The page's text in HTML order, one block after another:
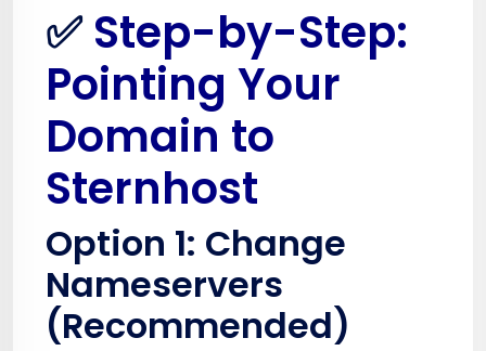
✅Step-by-Step:
Pointing Your
Domain to
Sternhost
Option 1: Change
Nameservers
(Recommended)